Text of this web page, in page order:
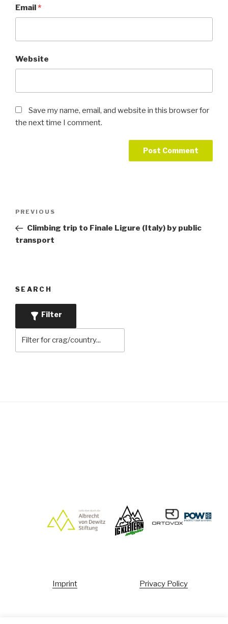
Email*
Website
Save my name, email, and website in this browser for
the next time I comment.
Previous
Post
PREVIOUS
Climbing trip to Finale Ligure (Italy) by public
transport
SEARCH
Filter
Imprint Privacy Policy